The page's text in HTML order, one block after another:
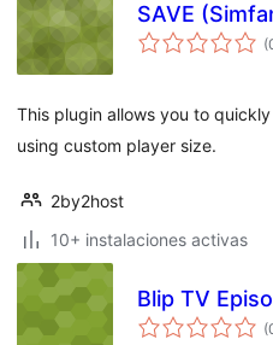
SAVE
This plugin allows you to
using custom player size.
2by2host
10+ instalaciones activas
Blip TV